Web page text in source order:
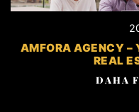
AMFORA AGENCY –
REAL
DAHA